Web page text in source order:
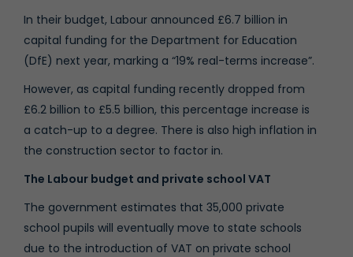
In their budget, Labour announced £6.7 billion in
capital funding for the Department for Education
(DfE) next year, marking a “19% real-terms increase”.
However, as capital funding recently dropped from
£6.2 billion to £5.5 billion, this percentage increase is
a catch-up to a degree. There is also high inflation in
the construction sector to factor in.
The Labour budget and private school VAT
The government estimates that 35,000 private
school pupils will eventually move to state schools
due to the introduction of VAT on private school